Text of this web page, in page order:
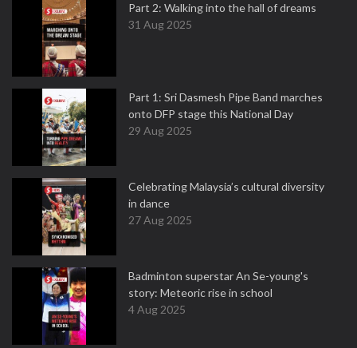
Part 2: Walking into the hall of dreams
31 Aug 2025
Part 1: Sri Dasmesh Pipe Band marches
onto DFP stage this National Day
29 Aug 2025
Celebrating Malaysia’s cultural diversity
in dance
27 Aug 2025
Badminton superstar An Se-young's
story: Meteoric rise in school
4 Aug 2025